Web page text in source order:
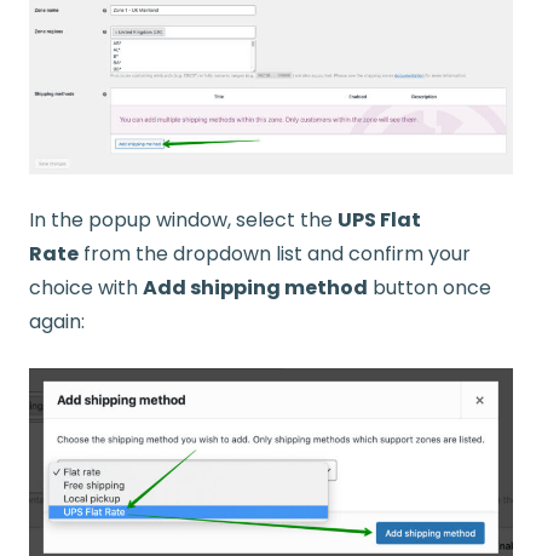
In the popup window, select the UPS Flat
Rate from the dropdown list and confirm your
choice withAdd shipping method button once
again: